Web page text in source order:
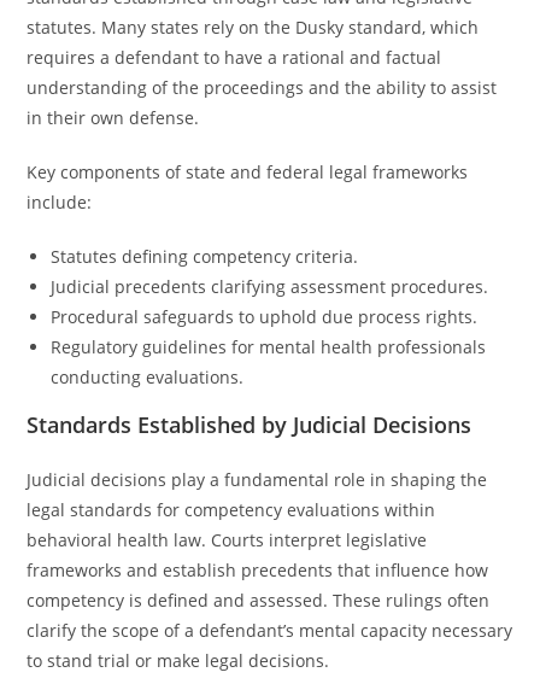
statutes. Many states rely on the Dusky standard, which
requires a defendant to have a rational and factual
understanding of the proceedings and the ability to assist
in their own defense.
Key components of state and federal legal frameworks
include:
Statutes defining competency criteria.
Judicial precedents clarifying assessment procedures.
Procedural safeguards to uphold due process rights.
Regulatory guidelines for mental health professionals
conducting evaluations.
Standards Established by Judicial Decisions
Judicial decisions play a fundamental role in shaping the
legal standards for competency evaluations within
behavioral health law. Courts interpret legislative
frameworks and establish precedents that influence how
competency is defined and assessed. These rulings often
clarify the scope of a defendant’s mental capacity necessary
to stand trial or make legal decisions.